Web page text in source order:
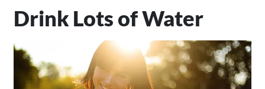
Drink Lots of Water